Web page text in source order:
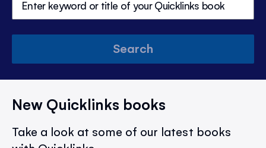
Search
New Quicklinks books
Take a look at some of our latest books